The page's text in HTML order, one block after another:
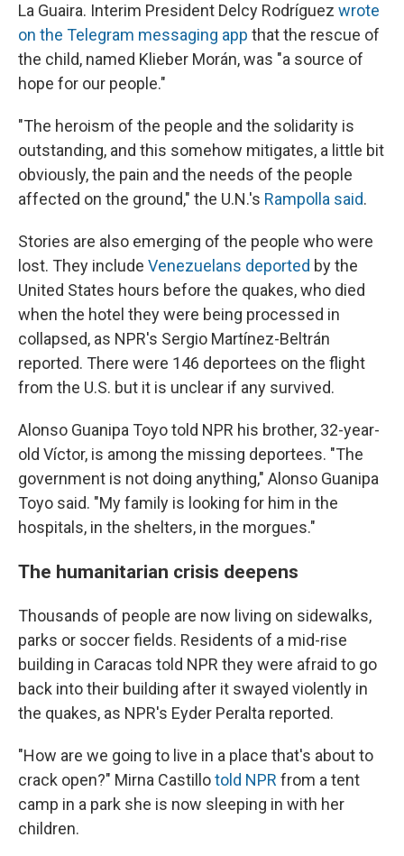
La Guaira. Interim President Delcy Rodríguez wrote
on the Telegram messaging app that the rescue of
the child, named Klieber Morán, was "a source of
hope for our people."
"The heroism of the people and the solidarity is
outstanding, and this somehow mitigates, a little bit
obviously, the pain and the needs of the people
affected on the ground," the U.N.'s Rampolla said.
Stories are also emerging of the people who were
lost. They include Venezuelans deported by the
United States hours before the quakes, who died
when the hotel they were being processed in
collapsed, as NPR's Sergio Martínez-Beltrán
reported. There were 146 deportees on the flight
from the U.S. but it is unclear if any survived.
Alonso Guanipa Toyo told NPR his brother, 32-year-
old Víctor, is among the missing deportees. "The
government is not doing anything," Alonso Guanipa
Toyo said. "My family is looking for him in the
hospitals, in the shelters, in the morgues."
The humanitarian crisis deepens
Thousands of people are now living on sidewalks,
parks or soccer fields. Residents of a mid-rise
building in Caracas told NPR they were afraid to go
back into their building after it swayed violently in
the quakes, as NPR's Eyder Peralta reported.
"How are we going to live in a place that's about to
crack open?" Mirna Castillotold NPR from a tent
camp in a park she is now sleeping in with her
children.